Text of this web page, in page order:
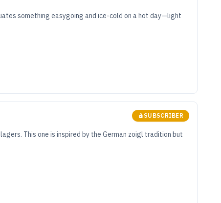
something easygoing and ice-cold on a hot day—light
SUBSCRIBER
This one is inspired by the German zoigl tradition but